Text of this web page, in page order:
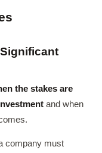
the stakes are
and when
company must